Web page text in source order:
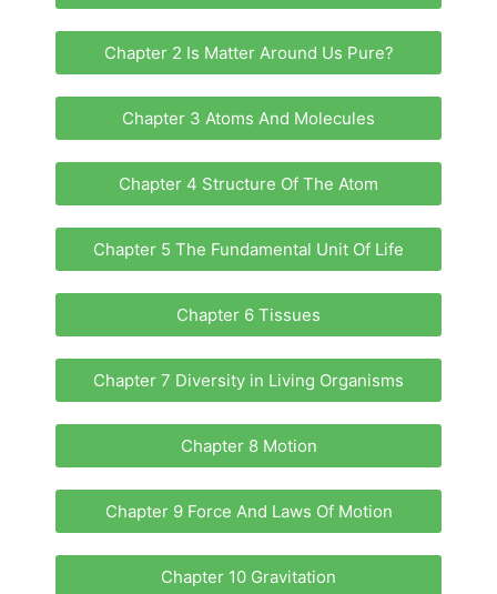
Chapter 2 Is Matter Around Us Pure?
Chapter 3 Atoms And Molecules
Chapter 4 Structure Of The Atom
Chapter 5 The Fundamental Unit Of Life
Chapter 6 Tissues
Chapter 7 Diversity in Living Organisms
Chapter 8 Motion
Chapter 9 Force And Laws Of Motion
Chapter 10 Gravitation